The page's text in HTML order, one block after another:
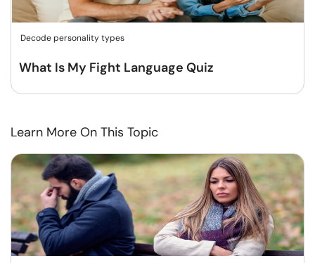
Decode personality types
What Is My Fight Language Quiz
Learn More On This Topic